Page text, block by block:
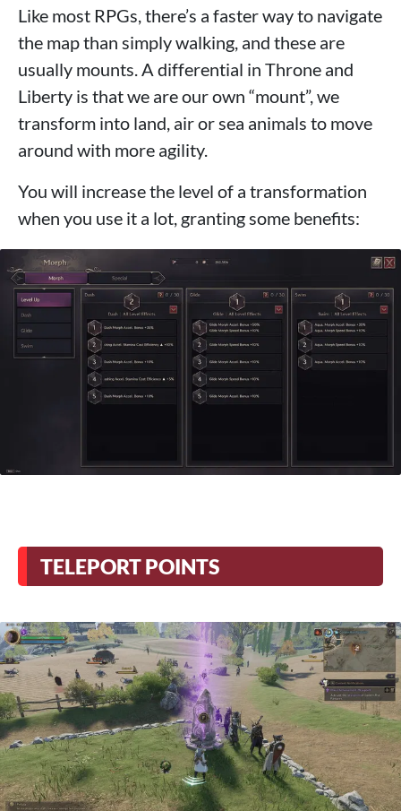
Like most RPGs, there’s a faster way to navigate
the map than simply walking, and these are
usually mounts. A differential in Throne and
Liberty is that we are our own “mount”, we
transform into land, air or sea animals to move
around with more agility.
You will increase the level of a transformation
when you use it a lot, granting some benefits:
TELEPORT POINTS